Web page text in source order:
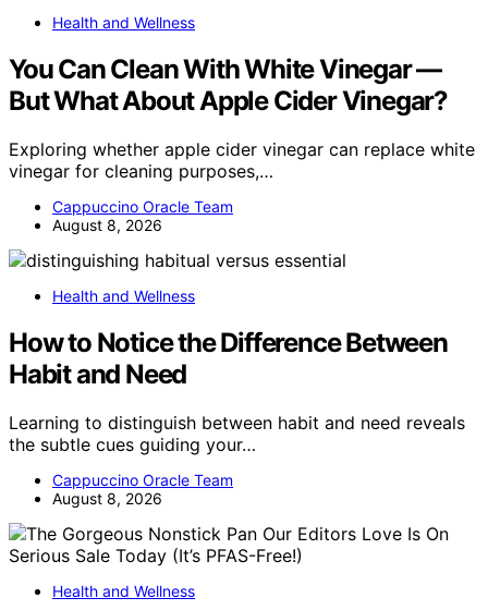
Health and Wellness
You Can Clean With White Vinegar —
But What About Apple Cider Vinegar?
Exploring whether apple cider vinegar can replace white
vinegar for cleaning purposes,…
Cappuccino Oracle Team
August 8, 2026
Health and Wellness
How to Notice the Difference Between
Habit and Need
Learning to distinguish between habit and need reveals
the subtle cues guiding your…
Cappuccino Oracle Team
August 8, 2026
Health and Wellness